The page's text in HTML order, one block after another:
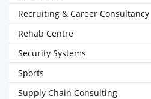
Recruiting & Career Consultancy
Rehab Centre
Security Systems
Sports
Supply Chain Consulting